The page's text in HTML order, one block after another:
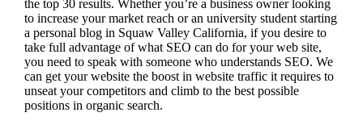
the top 30 results. Whether you’re a business owner looking
to increase your market reach or an university student starting
a personal blog in Squaw Valley California, if you desire to
take full advantage of what SEO can do for your web site,
you need to speak with someone who understands SEO. We
can get your website the boost in website traffic it requires to
unseat your competitors and climb to the best possible
positions in organic search.